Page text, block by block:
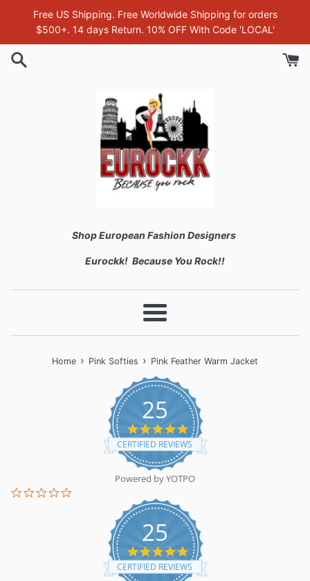
Free US Shipping. Free Worldwide Shipping for orders
$500+. 14 days Return. 10% OFF With Code 'LOCAL'
Shop European Fashion Designers
Eurockk! Because You Rock!!
Menu
Home › Pink Softies › Pink Feather Warm Jacket
25
5.0
star
rating
CERTIFIED REVIEWS
Powered by YOTPO
25
5.0
star
rating
CERTIFIED REVIEWS